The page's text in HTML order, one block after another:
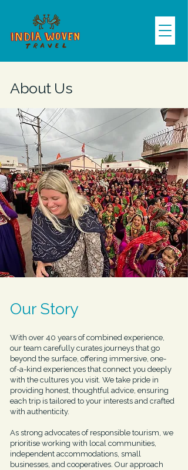
About Us
Our Story
With over 40 years of combined experience,
our team carefully curates journeys that go
beyond the surface, offering immersive, one-
of-a-kind experiences that connect you deeply
with the cultures you visit. We take pride in
providing honest, thoughtful advice, ensuring
each trip is tailored to your interests and crafted
with authenticity.
As strong advocates of responsible tourism, we
prioritise working with local communities,
independent accommodations, small
businesses, and cooperatives. Our approach